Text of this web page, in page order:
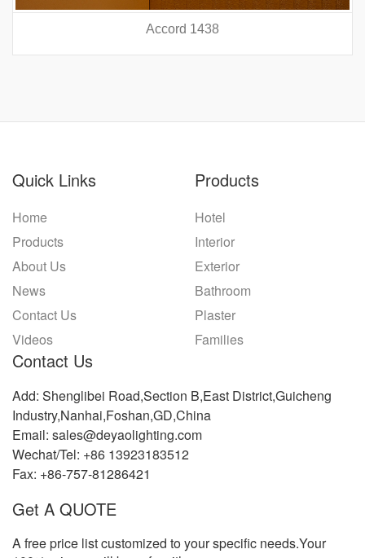
Accord 5440
Quick Links
Home
Products
About Us
News
Contact Us
Videos
Products
Hotel
Interior
Exterior
Bathroom
Plaster
Families
Contact Us
Add: Shenglibei Road,Section B,East District,Guicheng
Industry,Nanhai,Foshan,GD,China
Email: sales@deyaolighting.com
Wechat/Tel: +86 13923183512
Fax: +86-757-81286421
Get A QUOTE
A free price list customized to your specific needs.Your